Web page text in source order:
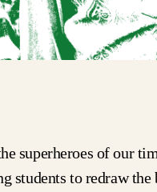
superheroes of our
students to redraw